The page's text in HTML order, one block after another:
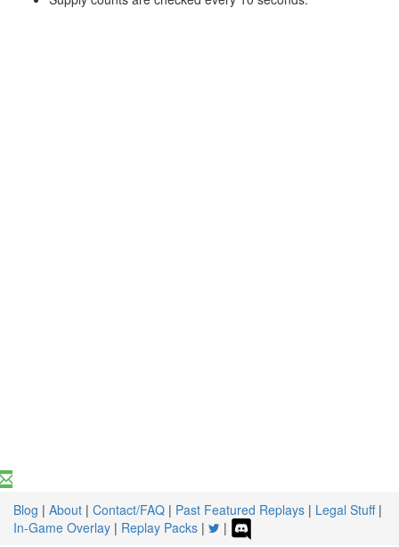
Blog | About | Contact/FAQ | Past Featured Replays | Legal Stuff|
In-Game Overlay | Replay Packs | |